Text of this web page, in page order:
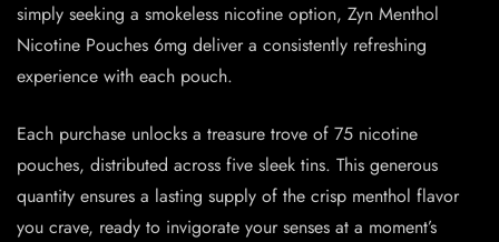
simply seeking a smokeless nicotine option, Zyn Menthol
Nicotine Pouches 6mg deliver a consistently refreshing
experience with each pouch.
Each purchase unlocks a treasure trove of 75 nicotine
pouches, distributed across five sleek tins. This generous
quantity ensures a lasting supply of the crisp menthol flavor
you crave, ready to invigorate your senses at a moment’s